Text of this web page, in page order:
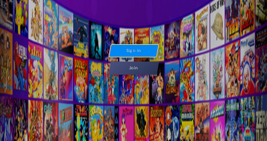
Sign in
Join